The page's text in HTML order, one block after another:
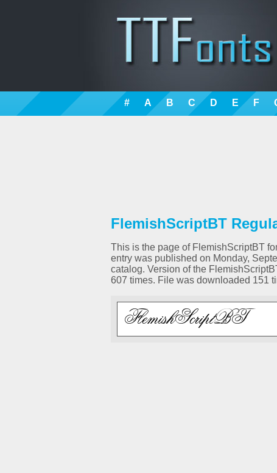
# A B C D E F
FlemishScriptBT
This is the page of FlemishScriptBT
entry was published on Monday,
catalog. Version of the
607 times. File was downloaded 151